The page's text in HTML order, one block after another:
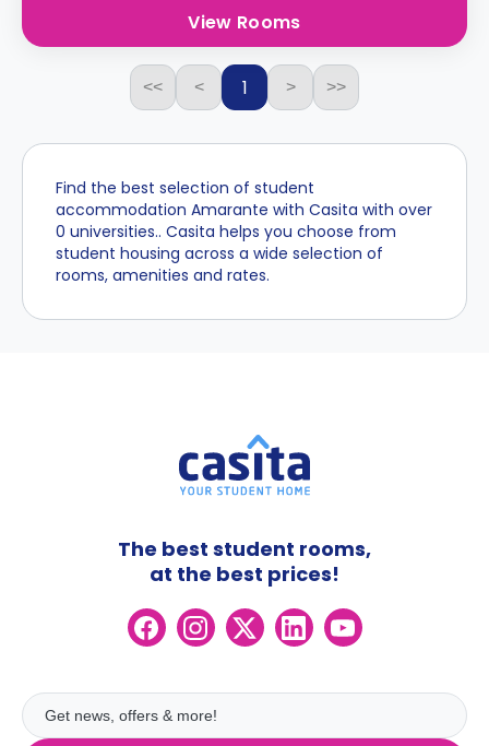
View Rooms
<< < 1 > >>
Find the best selection of student
accommodation Amarante with Casita with over
0 universities.. Casita helps you choose from
student housing across a wide selection of
rooms, amenities and rates.
The best student rooms,
at the best prices!